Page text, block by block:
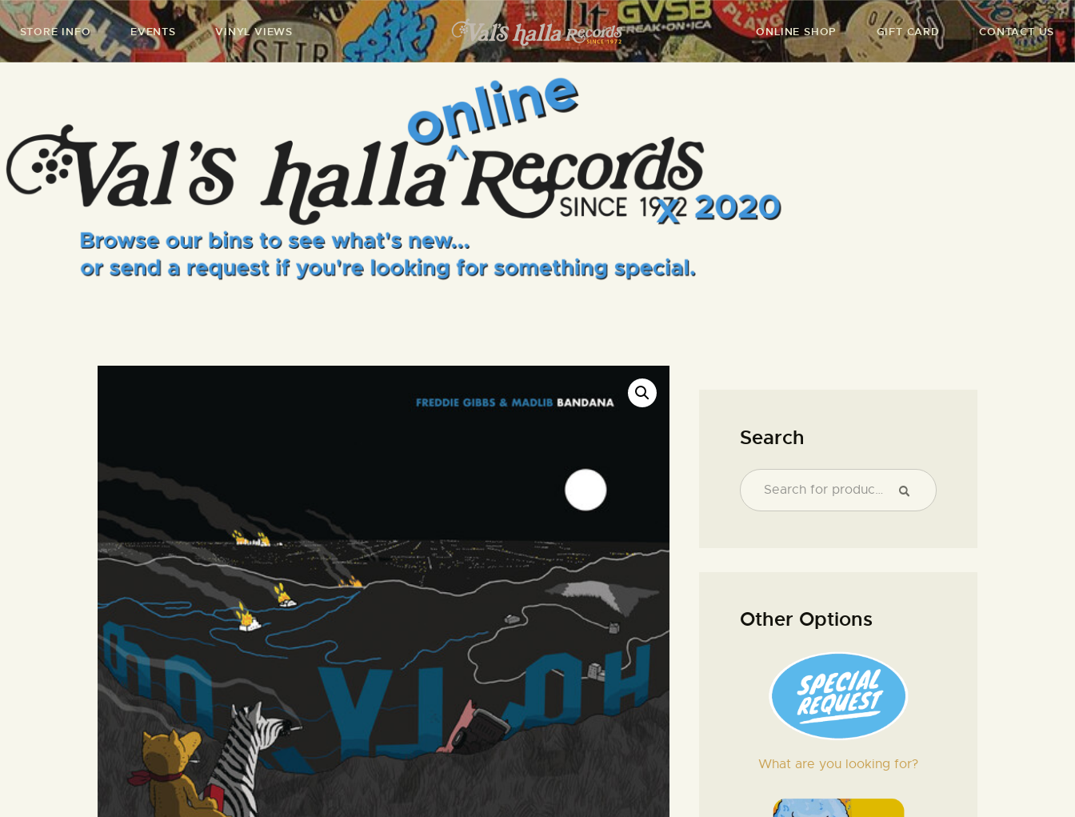
STORE INFO EVENTS VINYL VIEWS ONLINE SHOP GIFT CARD CONTACT US
VALS HALLA RECORDS
A Collector's Paradise Since 1972
INFO
EVENTS
ONLINE SHOP
VINYL VIEWS
GIFT CARD
CONTACT US
Search
Other Options
What are you looking for?